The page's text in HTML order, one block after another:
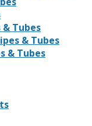
Tubes
& Tubes
& Tubes